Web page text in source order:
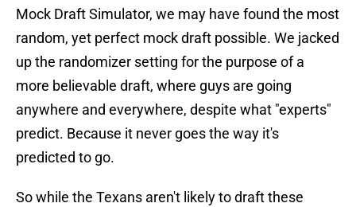
Mock Draft Simulator, we may have found the most
random, yet perfect mock draft possible. We jacked
up the randomizer setting for the purpose of a
more believable draft, where guys are going
anywhere and everywhere, despite what "experts"
predict. Because it never goes the way it's
predicted to go.
So while the Texans aren't likely to draft these